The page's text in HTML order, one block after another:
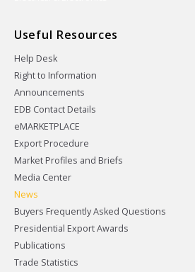
Useful Resources
Help Desk
Right to Information
Announcements
EDB Contact Details
eMARKETPLACE
Export Procedure
Market Profiles and Briefs
Media Center
News
Buyers Frequently Asked Questions
Presidential Export Awards
Publications
Trade Statistics